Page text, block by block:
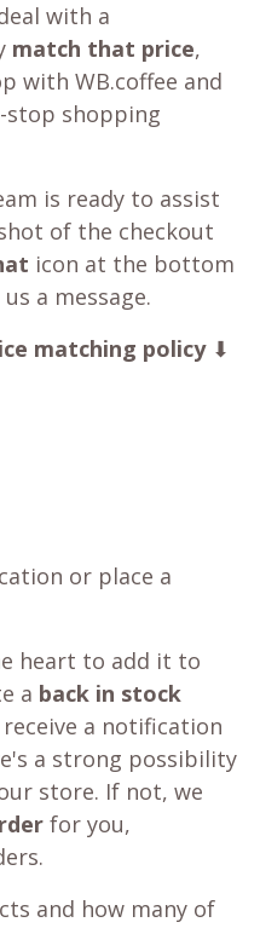
with a
match that price,
with WB.coffee and
stop shopping
is ready to assist
of the checkout
icon at the bottom
a message.
matching policy⬇
or place a
heart to add it to
a back in stock
a notification
a strong possibility
store. If not, we
for you,
and how many of